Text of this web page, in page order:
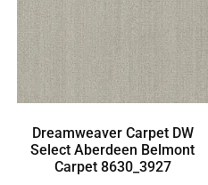
Dreamweaver Carpet DW
Select Aberdeen Belmont
Carpet 8630_3927